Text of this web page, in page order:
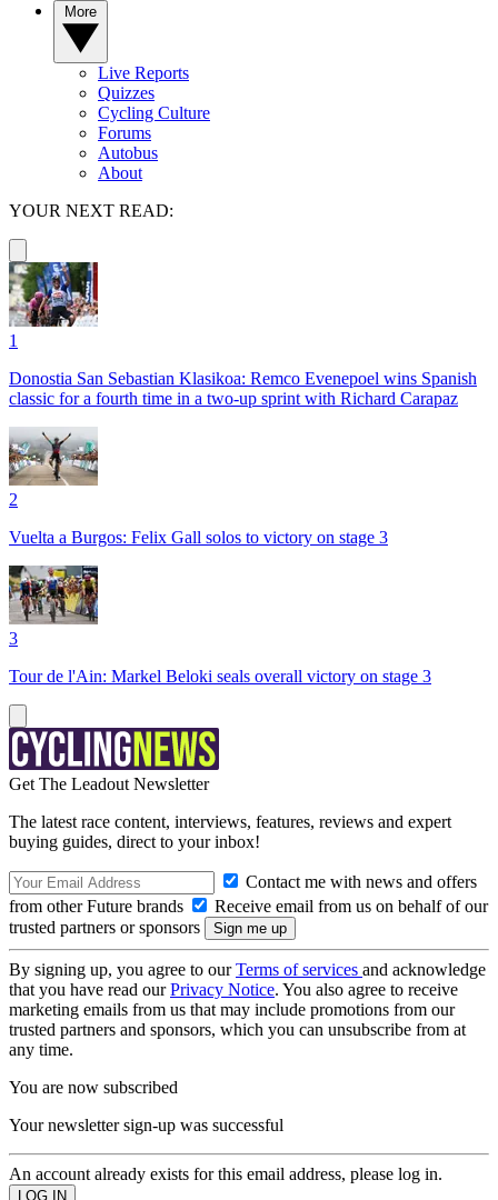
Live Reports
Quizzes
Cycling Culture
Forums
Autobus
About
YOUR NEXT READ:
1
Donostia San Sebastian Klasikoa: Remco Evenepoel wins Spanish
classic for a fourth time in a two-up sprint with Richard Carapaz
2
Vuelta a Burgos: Felix Gall solos to victory on stage 3
3
Tour de l'Ain: Markel Beloki seals overall victory on stage 3
Get The Leadout Newsletter
The latest race content, interviews, features, reviews and expert
buying guides, direct to your inbox!
Contact me with news and offers
from other Future brands
Receive email from us on behalf of our
trusted partners or sponsors
By signing up, you agree to ourTerms of services and acknowledge
that you have read ourPrivacy Notice. You also agree to receive
marketing emails from us that may include promotions from our
trusted partners and sponsors, which you can unsubscribe from at
any time.
You are now subscribed
Your newsletter sign-up was successful
An account already exists for this email address, please log in.